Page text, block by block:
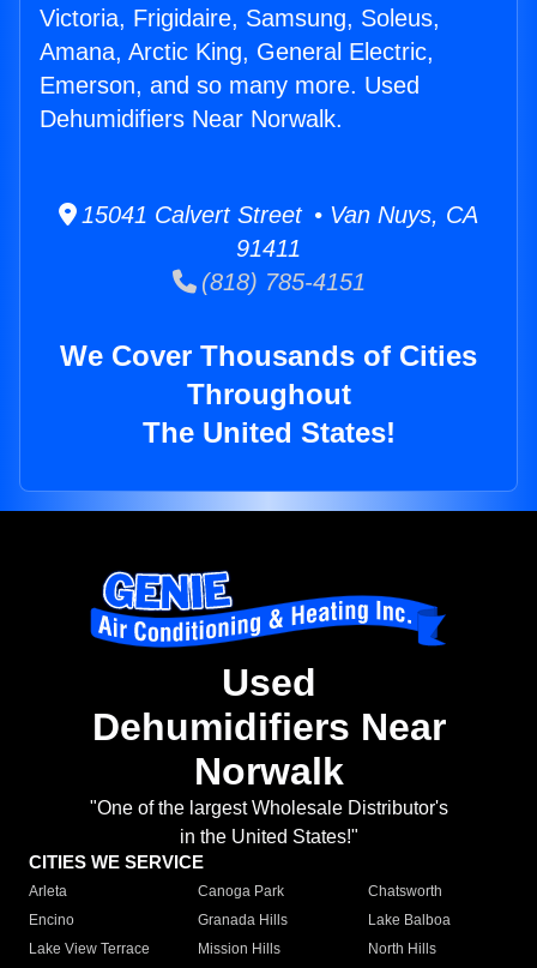
Victoria, Frigidaire, Samsung, Soleus,
Amana, Arctic King, General Electric,
Emerson, and so many more. Used
Dehumidifiers Near Norwalk.
15041 Calvert Street • Van Nuys, CA
91411
(818) 785-4151
We Cover Thousands of Cities
Throughout
The United States!
Used
Dehumidifiers Near
Norwalk
"One of the largest Wholesale Distributor's
in the United States!"
CITIES WE SERVICE
Arleta Canoga Park
Chatsworth
Encino
Granada Hills
Lake Balboa
Lake View Terrace
Mission Hills
North Hills